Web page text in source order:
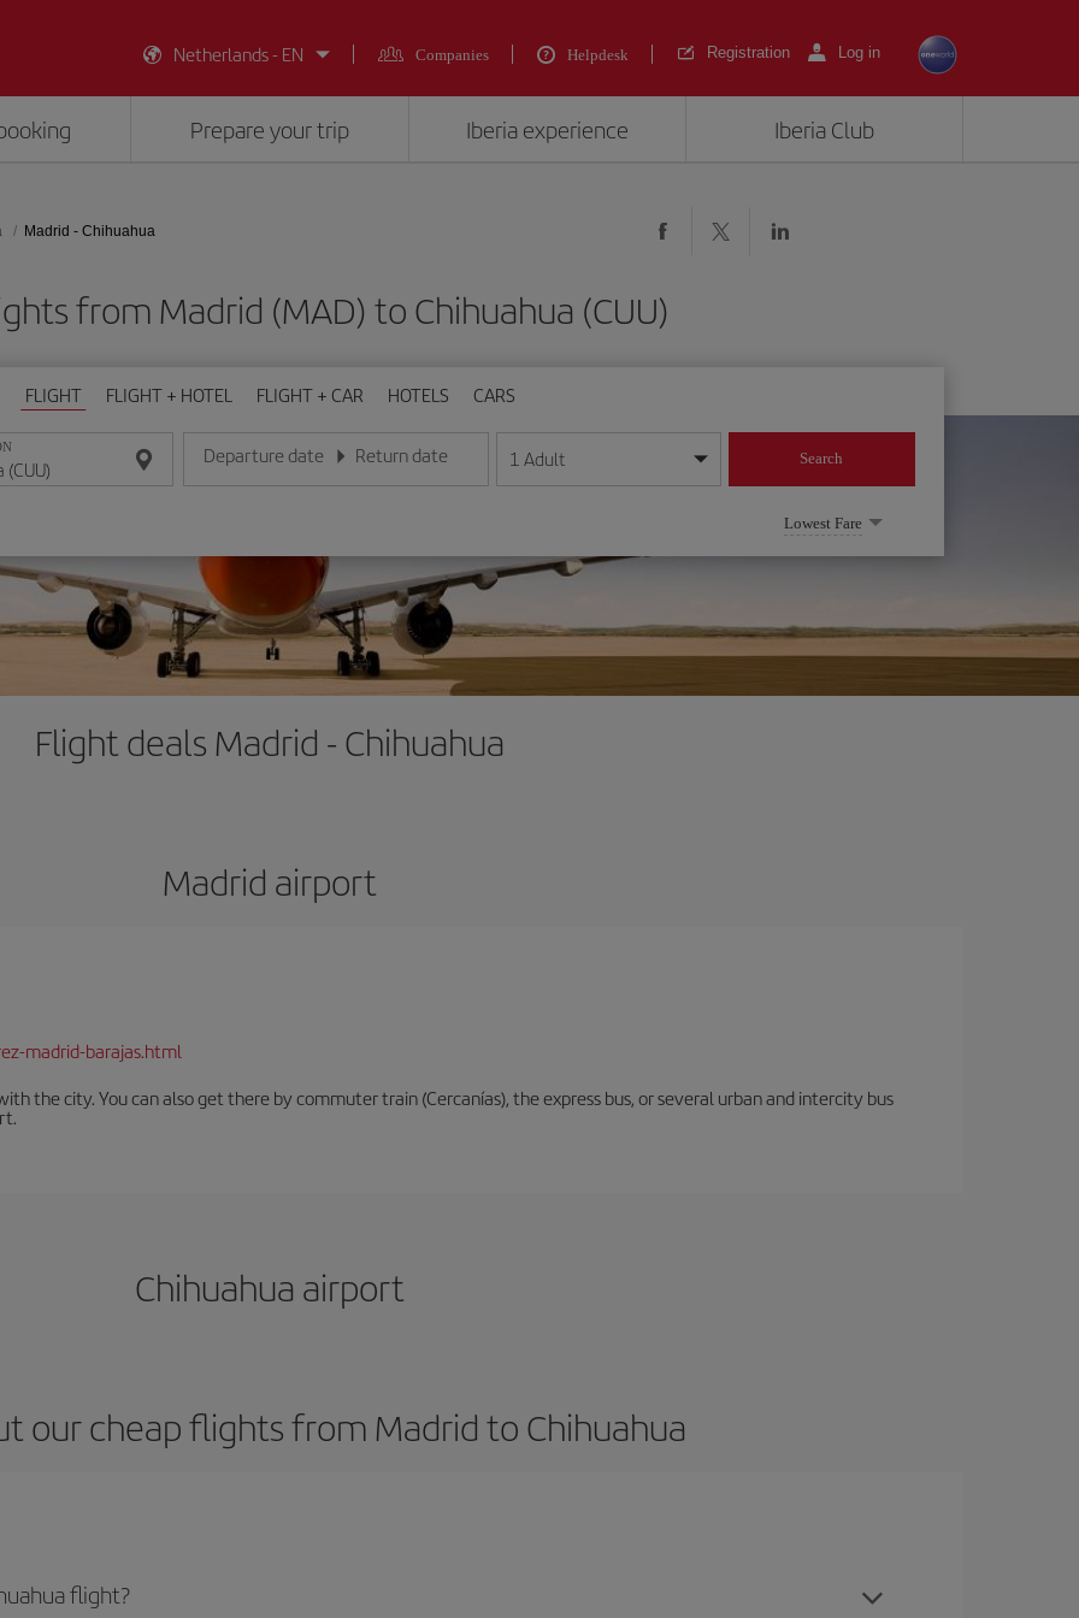
Netherlands - EN Companies Helpdesk Registration Log in
Prepare your trip Iberia experience Iberia Club
Madrid - Chihuahua
from Madrid (MAD) to Chihuahua (CUU)
FLIGHT FLIGHT + HOTEL FLIGHT + CAR HOTELS CARS
Departure date
Enter the date in day/month/year format
Return date
Enter the date in day/month/year format
1 Adult Search
Lowest Fare
Flight deals Madrid - Chihuahua
Madrid airport
madrid-barajas.html
the city. You can also get there by commuter train (Cercanías), the express bus, or several urban and intercity bus
Chihuahua airport
our cheap flights from Madrid to Chihuahua
flight?